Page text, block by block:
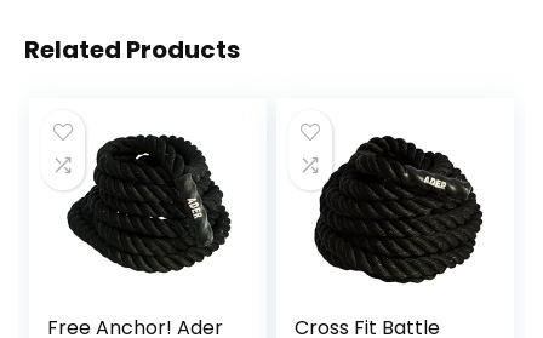
Related Products
Free Anchor! Ader
Cross Fit Battle